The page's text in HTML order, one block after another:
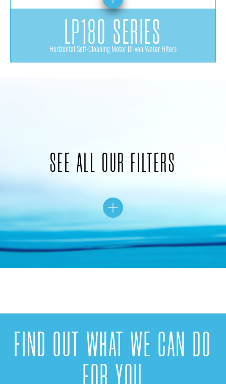
LP180 SERIES
Horizontal Self-Cleaning Motor Driven Water Filters
SEE ALL OUR FILTERS
FIND OUT WHAT WE CAN DO